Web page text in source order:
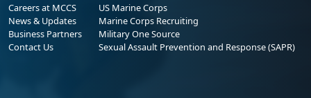
Careers at MCCS
News & Updates
Business Partners
Contact Us
US Marine Corps
Marine Corps Recruiting
Military One Source
Sexual Assault Prevention and Response (SAPR)